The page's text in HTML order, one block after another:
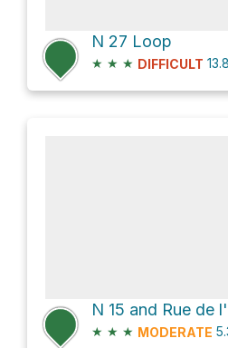
N 27 Loop
★ ★ ★ DIFFICULT 13.8
N 15 and Rue de
★ ★ ★ MODERATE